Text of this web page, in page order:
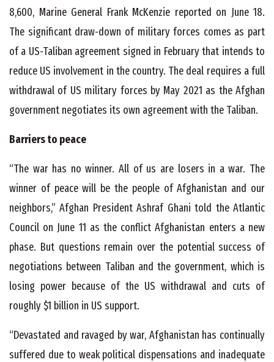
8,600, Marine General Frank McKenzie reported on June 18.
The significant draw-down of military forces comes as part
of a US-Taliban agreement signed in February that intends to
reduce US involvement in the country. The deal requires a full
withdrawal of US military forces by May 2021 as the Afghan
government negotiates its own agreement with the Taliban.
Barriers to peace
“The war has no winner. All of us are losers in a war. The
winner of peace will be the people of Afghanistan and our
neighbors,” Afghan President Ashraf Ghani told the Atlantic
Council on June 11 as the conflict Afghanistan enters a new
phase. But questions remain over the potential success of
negotiations between Taliban and the government, which is
losing power because of the US withdrawal and cuts of
roughly $1 billion in US support.
“Devastated and ravaged by war, Afghanistan has continually
suffered due to weak political dispensations and inadequate